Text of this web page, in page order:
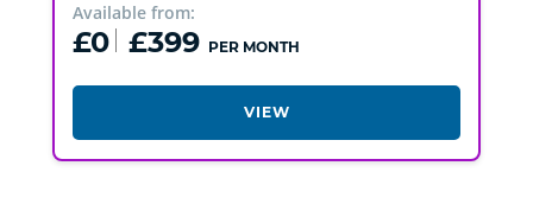
Available from:
£0 £399 PER MONTH
VIEW